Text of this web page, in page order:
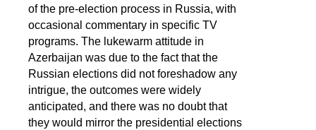
of the pre-election process in Russia, with
occasional commentary in specific TV
programs. The lukewarm attitude in
Azerbaijan was due to the fact that the
Russian elections did not foreshadow any
intrigue, the outcomes were widely
anticipated, and there was no doubt that
they would mirror the presidential elections